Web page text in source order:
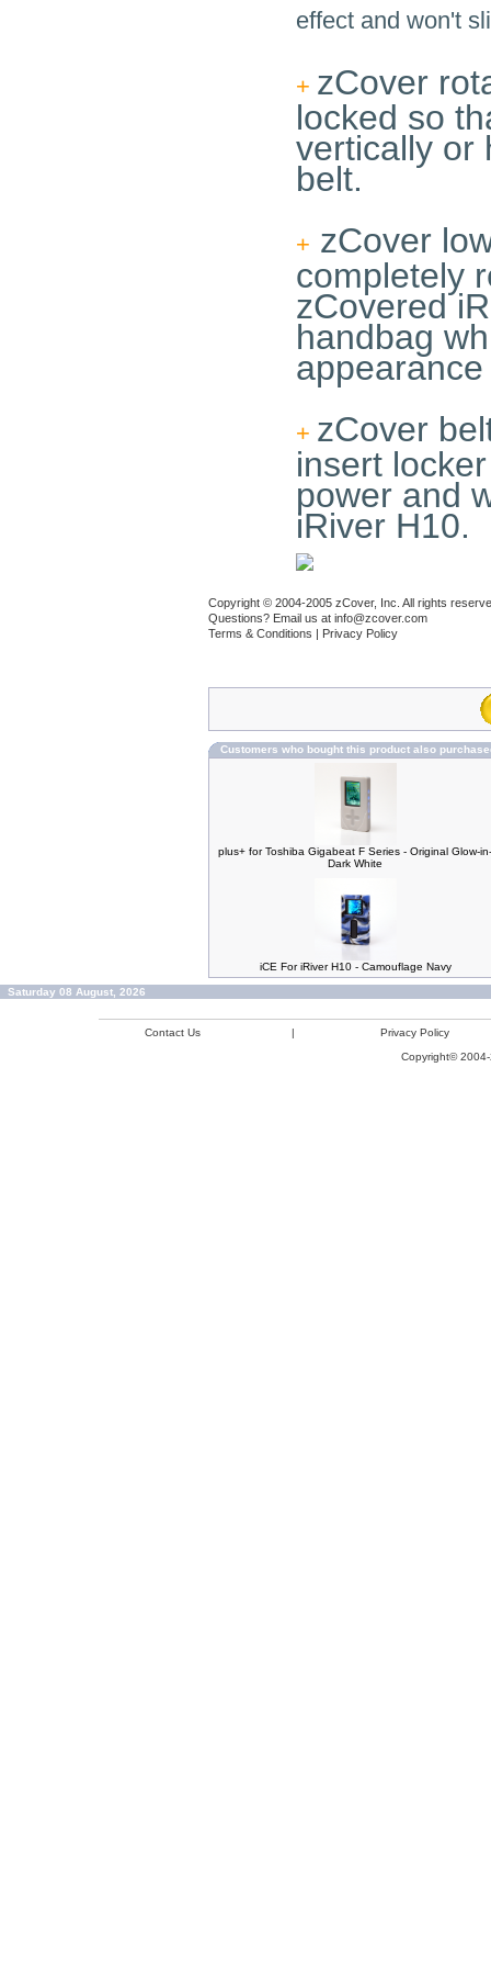
effect and won't
+ zCover
locked so
vertically or
belt.
+ zCover
completely
zCovered
handbag
+ zCover
insert
power and
iRiver H10.
Copyright © 2004-2005 zCover, Inc. All rights
Questions? Email us at info@zcover.com
Terms & Conditions | Privacy Policy
Customers who bought this product also
plus+ for Toshiba Gigabeat F Series - Original Glow-in-
Dark White
iCE For iRiver H10 - Camouflage Navy
Saturday 08 August, 2026
Contact Us |
Privacy Policy
Copyright©